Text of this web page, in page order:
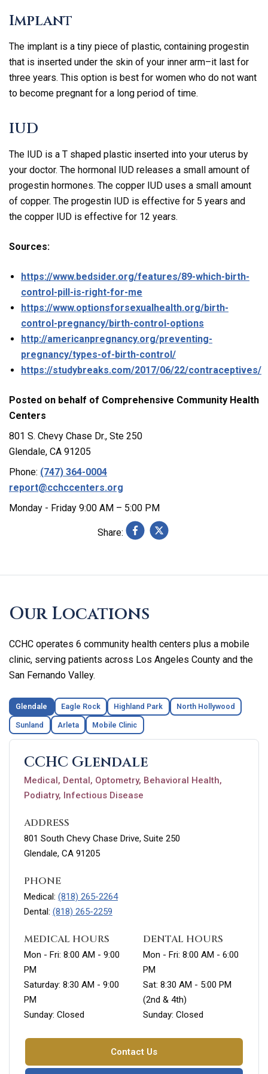
Implant
The implant is a tiny piece of plastic, containing progestin
that is inserted under the skin of your inner arm–it last for
three years. This option is best for women who do not want
to become pregnant for a long period of time.
IUD
The IUD is a T shaped plastic inserted into your uterus by
your doctor. The hormonal IUD releases a small amount of
progestin hormones. The copper IUD uses a small amount
of copper. The progestin IUD is effective for 5 years and
the copper IUD is effective for 12 years.
Sources:
https://www.bedsider.org/features/89-which-birth-
control-pill-is-right-for-me
https://www.optionsforsexualhealth.org/birth-
control-pregnancy/birth-control-options
http://americanpregnancy.org/preventing-
pregnancy/types-of-birth-control/
https://studybreaks.com/2017/06/22/contraceptives/
Posted on behalf of Comprehensive Community Health
Centers
801 S. Chevy Chase Dr., Ste 250
Glendale, CA 91205
Phone: (747) 364-0004
report@cchccenters.org
Monday - Friday 9:00 AM – 5:00 PM
Share:
Our Locations
CCHC operates 6 community health centers plus a mobile
clinic, serving patients across Los Angeles County and the
San Fernando Valley.
Glendale Eagle Rock Highland Park North Hollywood
Sunland Arleta Mobile Clinic
CCHC Glendale
Medical, Dental, Optometry, Behavioral Health,
Podiatry, Infectious Disease
ADDRESS
801 South Chevy Chase Drive, Suite 250
Glendale, CA 91205
PHONE
Medical: (818) 265-2264
Dental: (818) 265-2259
MEDICAL HOURS
Mon - Fri: 8:00 AM - 9:00
PM
Saturday: 8:30 AM - 9:00
PM
Sunday: Closed
DENTAL HOURS
Mon - Fri: 8:00 AM - 6:00
PM
Sat: 8:30 AM - 5:00 PM
(2nd & 4th)
Sunday: Closed
Contact Us